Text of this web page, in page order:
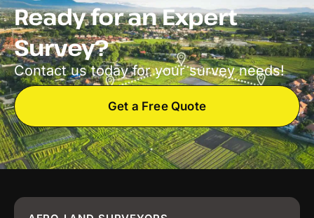
Ready for an Expert
Survey?
Contact us today for your survey needs!
Get a Free Quote